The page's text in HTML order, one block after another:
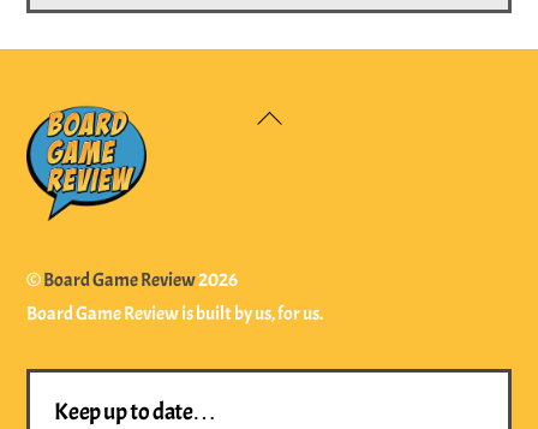
Back
©Board Game Review2026
Board Game Review is built by us, for us.
Keep up to date…